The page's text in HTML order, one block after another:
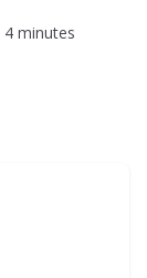
4 minutes